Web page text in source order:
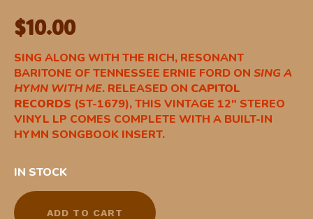
$10.00
SING ALONG WITH THE RICH, RESONANT
BARITONE OF TENNESSEE ERNIE FORD ON SING A
HYMN WITH ME. RELEASED ON CAPITOL
RECORDS (ST-1679), THIS VINTAGE 12″ STEREO
VINYL LP COMES COMPLETE WITH A BUILT-IN
HYMN SONGBOOK INSERT.
IN STOCK
ADD TO CART